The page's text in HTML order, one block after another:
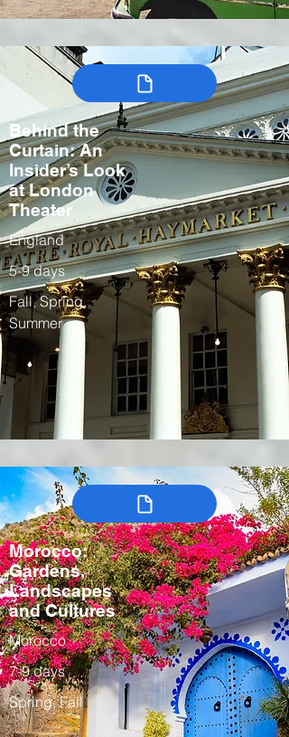
Behind the
Curtain: An
Insider’s Look
at London
Theater
England
5-9 days
Fall, Spring,
Summer
Morocco:
Gardens,
Landscapes
and Cultures
Morocco
7-9 days
Spring, Fall